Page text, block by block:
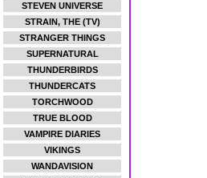
STEVEN UNIVERSE
STRAIN, THE (TV)
STRANGER THINGS
SUPERNATURAL
THUNDERBIRDS
THUNDERCATS
TORCHWOOD
TRUE BLOOD
VAMPIRE DIARIES
VIKINGS
WANDAVISION